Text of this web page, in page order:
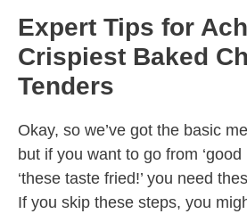
Expert Tips for
Crispiest Baked
Tenders
Okay, so we’ve got the basic
but if you want to go from ‘good
‘these taste fried!’ you need
If you skip these steps, you